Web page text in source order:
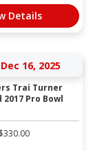
Details
16, 2025
Trai Turner
2017 Pro Bowl
$330.00